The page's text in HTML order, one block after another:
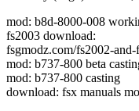
mod: b8d-8000-008
fs2003 download:
fsgmodz.com/fs2002-
mod: b737-800 beta
mod: b737-800 casting
download: fsx manuals